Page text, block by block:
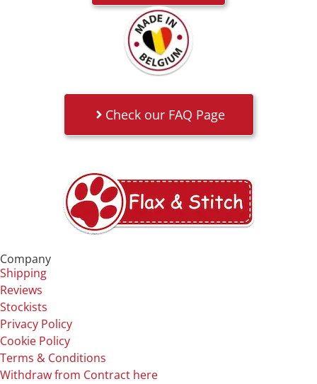
Check our FAQ Page
Company
Shipping
Reviews
Stockists
Privacy Policy
Cookie Policy
Terms & Conditions
Withdraw from Contract here